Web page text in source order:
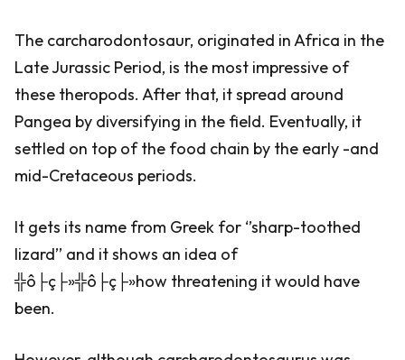
The carcharodontosaur, originated in Africa in the
Late Jurassic Period, is the most impressive of
these theropods. After that, it spread around
Pangea by diversifying in the field. Eventually, it
settled on top of the food chain by the early -and
mid-Cretaceous periods.
It gets its name from Greek for ‘’sharp-toothed
lizard’’ and it shows an idea of
╬ô├ç├»╬ô├ç├»how threatening it would have
been.